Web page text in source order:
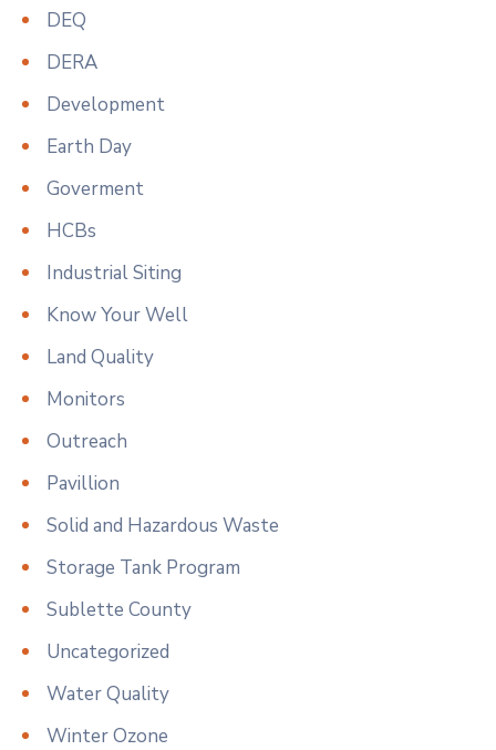
DEQ
DERA
Development
Earth Day
Goverment
HCBs
Industrial Siting
Know Your Well
Land Quality
Monitors
Outreach
Pavillion
Solid and Hazardous Waste
Storage Tank Program
Sublette County
Uncategorized
Water Quality
Winter Ozone